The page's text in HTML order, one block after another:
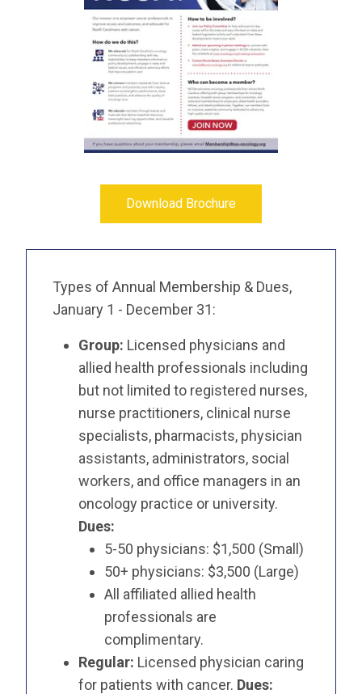
Download Brochure
Types of Annual Membership & Dues,
January 1 - December 31:
Group: Licensed physicians and
allied health professionals including
but not limited to registered nurses,
nurse practitioners, clinical nurse
specialists, pharmacists, physician
assistants, administrators, social
workers, and office managers in an
oncology practice or university.
Dues:
5-50 physicians: $1,500 (Small)
50+ physicians: $3,500 (Large)
All affiliated allied health
professionals are
complimentary.
Regular: Licensed physician caring
for patients with cancer. Dues: